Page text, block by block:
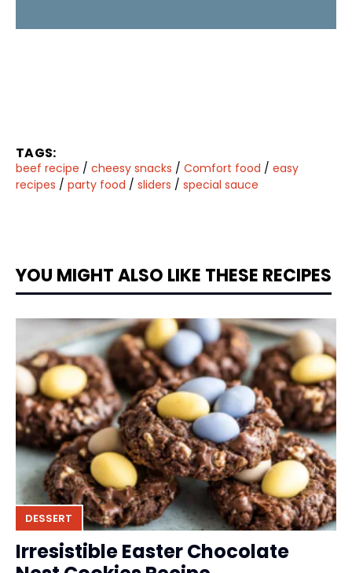
TAGS:
beef recipe / cheesy snacks / Comfort food / easy
recipes / party food / sliders / special sauce
YOU MIGHT ALSO LIKE THESE RECIPES
DESSERT
Irresistible Easter Chocolate